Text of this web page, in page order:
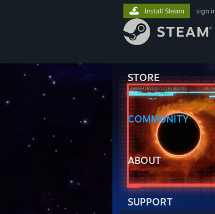
STORE
COMMUNITY
ABOUT
SUPPORT
Install Steam sign